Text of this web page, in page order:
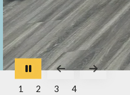
Go to Previous Slide Go to Next Slide
1 2 3 4